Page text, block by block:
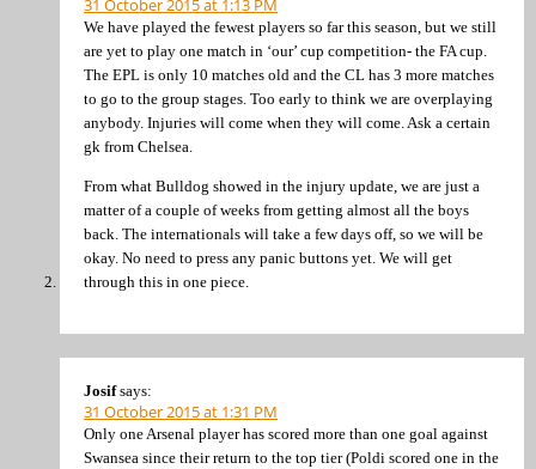
We have played the fewest players so far this season, but we still
are yet to play one match in ‘our’ cup competition- the FA cup.
The EPL is only 10 matches old and the CL has 3 more matches
to go to the group stages. Too early to think we are overplaying
anybody. Injuries will come when they will come. Ask a certain
gk from Chelsea.
From what Bulldog showed in the injury update, we are just a
matter of a couple of weeks from getting almost all the boys
back. The internationals will take a few days off, so we will be
okay. No need to press any panic buttons yet. We will get
through this in one piece.
Josif says:
31 October 2015 at 1:31 PM
Only one Arsenal player has scored more than one goal against
Swansea since their return to the top tier (Poldi scored one in the